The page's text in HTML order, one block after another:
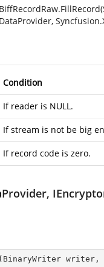
Condition
If reader is NULL.
If stream is not be big
If record code is zero.
( BinaryWriter writer,